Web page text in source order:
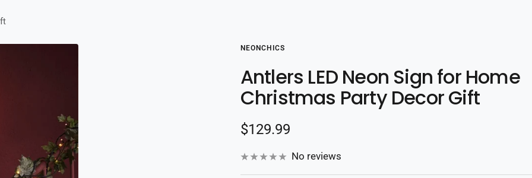
NEONCHICS
Antlers LED Neon Sign for Home
Christmas Party Decor Gift
Sale
price
$129.99
No reviews